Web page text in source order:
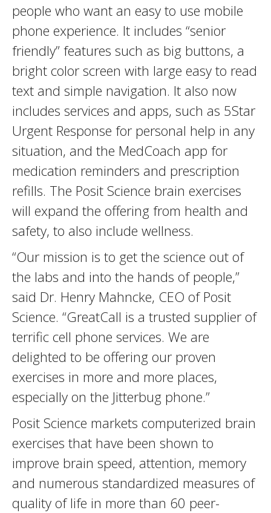
people who want an easy to use mobile
phone experience. It includes “senior
friendly” features such as big buttons, a
bright color screen with large easy to read
text and simple navigation. It also now
includes services and apps, such as 5Star
Urgent Response for personal help in any
situation, and the MedCoach app for
medication reminders and prescription
refills. The Posit Science brain exercises
will expand the offering from health and
safety, to also include wellness.
“Our mission is to get the science out of
the labs and into the hands of people,”
said Dr. Henry Mahncke, CEO of Posit
Science. “GreatCall is a trusted supplier of
terrific cell phone services. We are
delighted to be offering our proven
exercises in more and more places,
especially on the Jitterbug phone.”
Posit Science markets computerized brain
exercises that have been shown to
improve brain speed, attention, memory
and numerous standardized measures of
quality of life in more than 60 peer-